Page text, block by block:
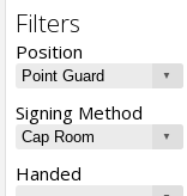
Filters
Position
Signing Method
Handed